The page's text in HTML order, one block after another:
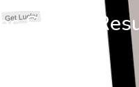
Search